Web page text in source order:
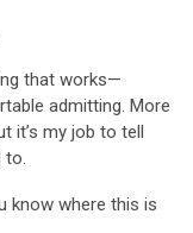
that works—
admitting. More
it’s my job to tell
to.
know where this is